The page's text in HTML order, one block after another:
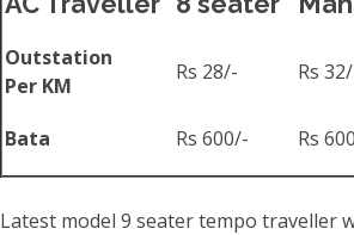
Outstation
Per KM
Rs 28/- Rs
Bata Rs 600/- Rs
Latest model 9 seater tempo traveller